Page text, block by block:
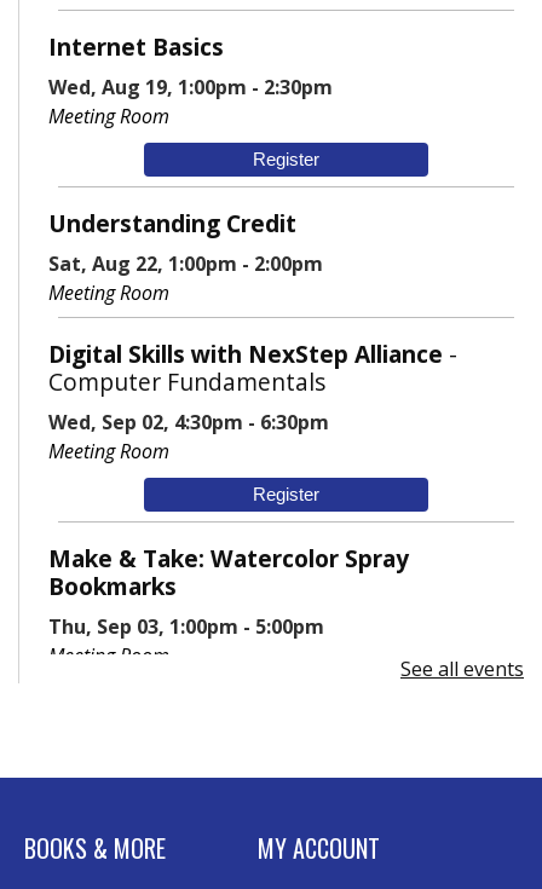
Internet Basics
Wed, Aug 19, 1:00pm - 2:30pm
Meeting Room
Register
Understanding Credit
Sat, Aug 22, 1:00pm - 2:00pm
Meeting Room
Digital Skills with NexStep Alliance -
Computer Fundamentals
Wed, Sep 02, 4:30pm - 6:30pm
Meeting Room
Register
Make & Take: Watercolor Spray
Bookmarks
Thu, Sep 03, 1:00pm - 5:00pm
Meeting Room
See all events
BOOKS & MORE
MY ACCOUNT